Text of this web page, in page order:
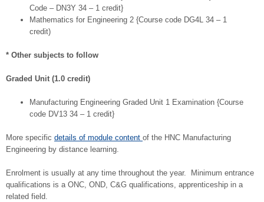
Code – DN3Y 34 – 1 credit}
Mathematics for Engineering 2 {Course code DG4L 34 – 1
credit)
* Other subjects to follow
Graded Unit (1.0 credit)
Manufacturing Engineering Graded Unit 1 Examination {Course
code DV13 34 – 1 credit}
More specific details of module content of the HNC Manufacturing
Engineering by distance learning.
Enrolment is usually at any time throughout the year. Minimum entrance
qualifications is a ONC, OND, C&G qualifications, apprenticeship in a
related field.